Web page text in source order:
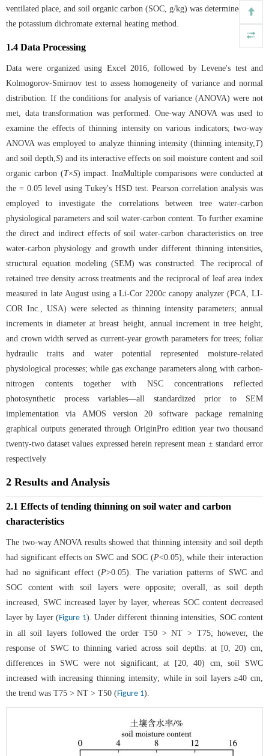
ventilated place, and soil organic carbon (SOC, g/kg) was determined using
the potassium dichromate external heating method.
1.4 Data Processing
Data were organized using Excel 2016, followed by Levene's test and
Kolmogorov-Smirnov test to assess homogeneity of variance and normal
distribution. If the conditions for analysis of variance (ANOVA) were not
met, data transformation was performed. One-way ANOVA was used to
examine the effects of thinning intensity on various indicators; two-way
ANOVA was employed to analyze thinning intensity (thinning intensity, T)
and soil depth, S) and its interactive effects on soil moisture content and soil
organic carbon (T×S) impact. InαMultiple comparisons were conducted at
the = 0.05 level using Tukey's HSD test. Pearson correlation analysis was
employed to investigate the correlations between tree water-carbon
physiological parameters and soil water-carbon content. To further examine
the direct and indirect effects of soil water-carbon characteristics on tree
water-carbon physiology and growth under different thinning intensities,
structural equation modeling (SEM) was constructed. The reciprocal of
retained tree density across treatments and the reciprocal of leaf area index
measured in late August using a Li-Cor 2200c canopy analyzer (PCA, LI-
COR Inc., USA) were selected as thinning intensity parameters; annual
increments in diameter at breast height, annual increment in tree height,
and crown width served as current-year growth parameters for trees; foliar
hydraulic traits and water potential represented moisture-related
physiological processes; while gas exchange parameters along with carbon-
nitrogen contents together with NSC concentrations reflected
photosynthetic process variables—all standardized prior to SEM
implementation via AMOS version 20 software package remaining
graphical outputs generated through OriginPro edition year two thousand
twenty-two dataset values expressed herein represent mean ± standard error
respectively
2 Results and Analysis
2.1 Effects of tending thinning on soil water and carbon
characteristics
The two-way ANOVA results showed that thinning intensity and soil depth
had significant effects on SWC and SOC (P<0.05), while their interaction
had no significant effect (P>0.05). The variation patterns of SWC and
SOC content with soil layers were opposite; overall, as soil depth
increased, SWC increased layer by layer, whereas SOC content decreased
layer by layer (Figure 1). Under different thinning intensities, SOC content
in all soil layers followed the order T50 > NT > T75; however, the
response of SWC to thinning varied across soil depths: at [0, 20) cm,
differences in SWC were not significant; at [20, 40) cm, soil SWC
increased with increasing thinning intensity; while in soil layers ≥40 cm,
the trend was T75 > NT > T50 (Figure 1).